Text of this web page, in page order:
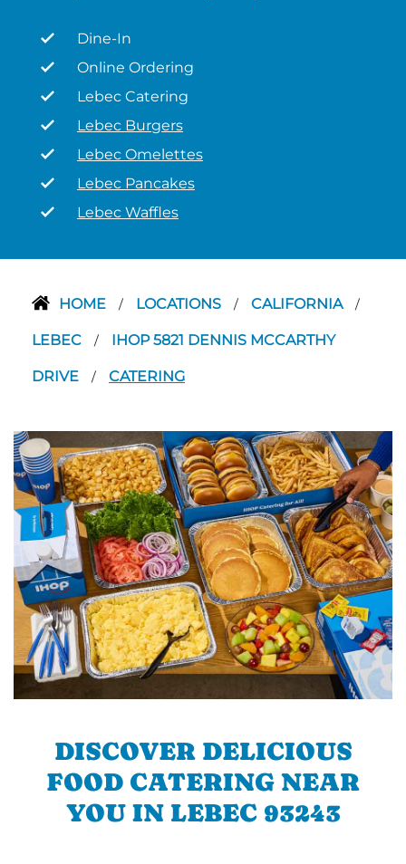
Dine-In
Online Ordering
Lebec Catering
Lebec Burgers
Lebec Omelettes
Lebec Pancakes
Lebec Waffles
HOME / LOCATIONS / CALIFORNIA /
LEBEC / IHOP 5821 DENNIS MCCARTHY
DRIVE / CATERING
DISCOVER DELICIOUS
FOOD CATERING NEAR
YOU IN LEBEC 93243